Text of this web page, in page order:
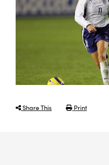
Share This Print